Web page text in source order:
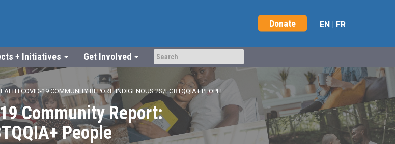
Donate EN | FR
+ Initiatives Get Involved
COVID-19 COMMUNITY REPORT: INDIGENOUS 2S/LGBTQQIA+ PEOPLE
Community Report:
People